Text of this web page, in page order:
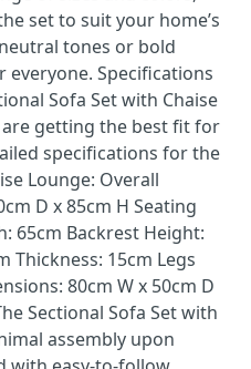
set to suit your home’s
tones or bold
everyone. Specifications
Sofa Set with Chaise
getting the best fit for
specifications for the
Lounge: Overall
D x 85cm H Seating
65cm Backrest Height:
Thickness: 15cm Legs
80cm W x 50cm D
Sectional Sofa Set with
assembly upon